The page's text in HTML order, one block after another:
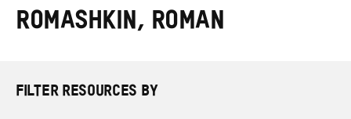
search
here
Romashkin, Roman
FILTER RESOURCES BY